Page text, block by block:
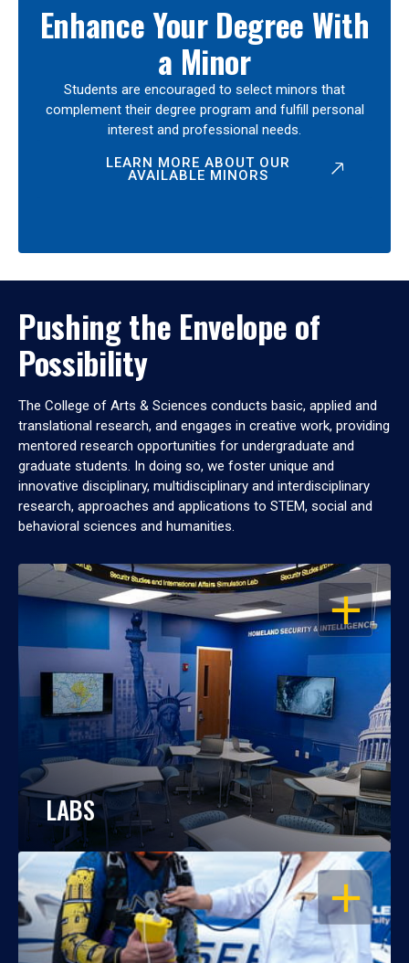
Enhance Your Degree With
a Minor
Students are encouraged to select minors that
complement their degree program and fulfill personal
interest and professional needs.
LEARN MORE ABOUT OUR
AVAILABLE MINORS
Pushing the Envelope of
Possibility
The College of Arts & Sciences conducts basic, applied and
translational research, and engages in creative work, providing
mentored research opportunities for undergraduate and
graduate students. In doing so, we foster unique and
innovative disciplinary, multidisciplinary and interdisciplinary
research, approaches and applications to STEM, social and
behavioral sciences and humanities.
OPEN
LABS
OPEN